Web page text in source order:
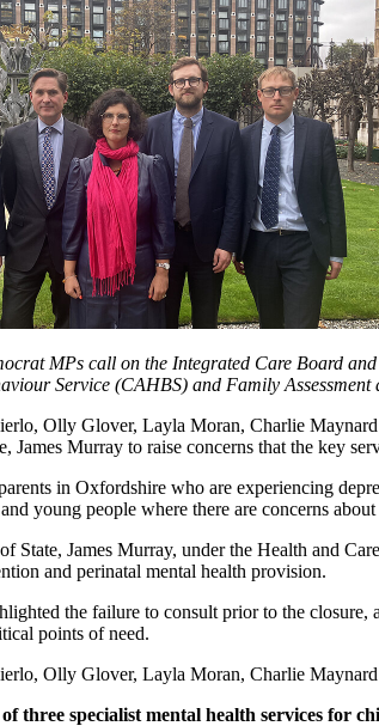
MPs call on the Integrated Care Board
Service (CAHBS) and Family Assessment
Olly Glover, Layla Moran, Charlie
James Murray to raise concerns that the key
in Oxfordshire who are experiencing
young people where there are concerns
State, James Murray, under the Health and
and perinatal mental health provision.
the failure to consult prior to the
points of need.
Olly Glover, Layla Moran, Charlie
three specialist mental health services for